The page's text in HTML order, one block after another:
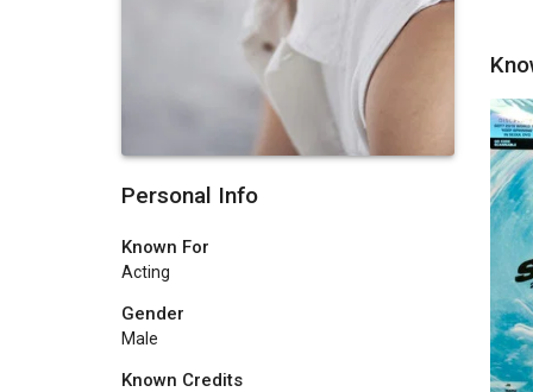
Personal Info
Known For
Acting
Gender
Male
Known Credits